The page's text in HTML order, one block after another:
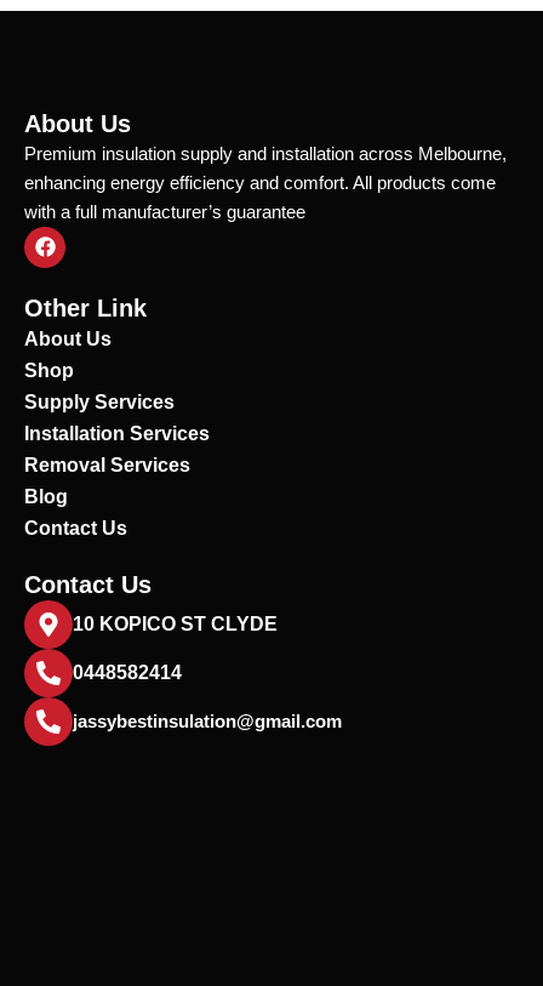
About Us
Premium insulation supply and installation across Melbourne,
enhancing energy efficiency and comfort. All products come
with a full manufacturer’s guarantee
F
a
c
e
b
o
k
Other Link
About Us
Shop
Supply Services
Installation Services
Removal Services
Blog
Contact Us
Contact Us
10 KOPICO ST CLYDE
0448582414
jassybestinsulation@gmail.com